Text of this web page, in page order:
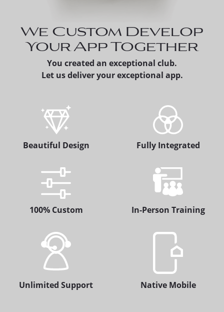
We Custom Develop
Your App Together
You created an exceptional club.
Let us deliver your exceptional app.
Beautiful Design Fully Integrated
100% Custom In-Person Training
Unlimited Support Native Mobile